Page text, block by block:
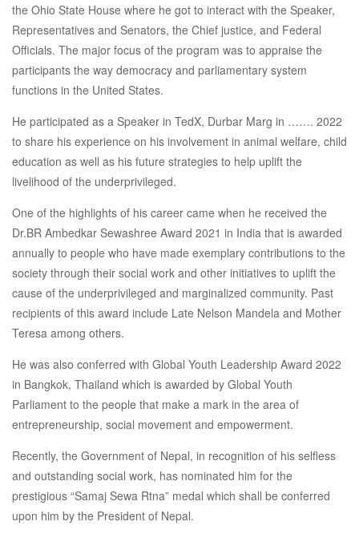
the Ohio State House where he got to interact with the Speaker,
Representatives and Senators, the Chief justice, and Federal
Officials. The major focus of the program was to appraise the
participants the way democracy and parliamentary system
functions in the United States.
He participated as a Speaker in TedX, Durbar Marg in ……. 2022
to share his experience on his involvement in animal welfare, child
education as well as his future strategies to help uplift the
livelihood of the underprivileged.
One of the highlights of his career came when he received the
Dr.BR Ambedkar Sewashree Award 2021 in India that is awarded
annually to people who have made exemplary contributions to the
society through their social work and other initiatives to uplift the
cause of the underprivileged and marginalized community. Past
recipients of this award include Late Nelson Mandela and Mother
Teresa among others.
He was also conferred with Global Youth Leadership Award 2022
in Bangkok, Thailand which is awarded by Global Youth
Parliament to the people that make a mark in the area of
entrepreneurship, social movement and empowerment.
Recently, the Government of Nepal, in recognition of his selfless
and outstanding social work, has nominated him for the
prestigious “Samaj Sewa Rtna” medal which shall be conferred
upon him by the President of Nepal.